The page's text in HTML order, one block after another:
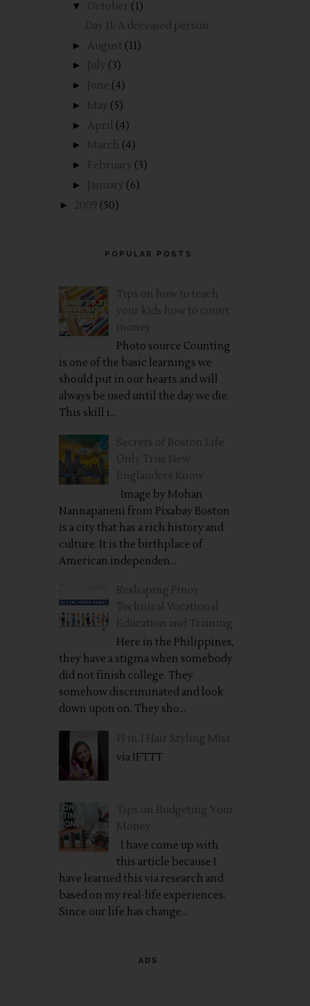
▼ October (1)
Day 11: A deceased person
► August (11)
► July (3)
► June (4)
► May (5)
► April (4)
► March (4)
► February (3)
► January (6)
► 2009 (50)
POPULAR POSTS
Tips on how to teach
your kids how to count
money
Photo source Counting
is one of the basic learnings we
should put in our hearts and will
always be used until the day we die.
This skill i...
Secrets of Boston Life
Only True New
Englanders Know
Image by Mohan
Nannapaneni from Pixabay Boston
is a city that has a rich history and
culture. It is the birthplace of
American independen...
Reshaping Pinoy
Technical Vocational
Education and Training
Here in the Philippines,
they have a stigma when somebody
did not finish college. They
somehow discriminated and look
down upon on. They sho...
15 in 1 Hair Styling Mist
via IFTTT
Tips on Budgeting Your
Money
I have come up with
this article because I
have learned this via research and
based on my real-life experiences.
Since our life has change...
ADS